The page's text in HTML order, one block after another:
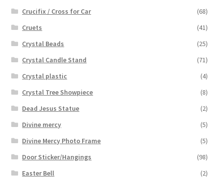
Crucifix / Cross for Car
(68)
Cruets
(41)
Crystal Beads
(25)
Crystal Candle Stand
(71)
Crystal plastic
(4)
Crystal Tree Showpiece
(8)
Dead Jesus Statue
(2)
Divine mercy
(5)
Divine Mercy Photo Frame
(5)
Door Sticker/Hangings
(98)
Easter Bell
(2)